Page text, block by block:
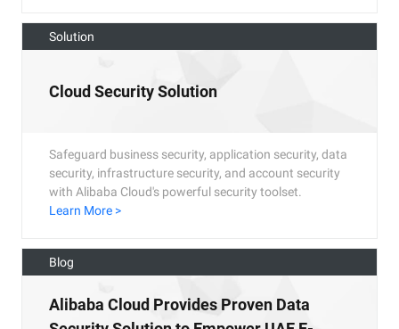
Solution
Cloud Security Solution
Safeguard business security, application security, data
security, infrastructure security, and account security
with Alibaba Cloud's powerful security toolset.
Learn More >
Blog
Alibaba Cloud Provides Proven Data